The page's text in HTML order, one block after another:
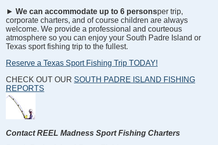
► We can accommodate up to 6 personsper trip,
corporate charters, and of course children are always
welcome. We provide a professional and courteous
atmosphere so you can enjoy your South Padre Island or
Texas sport fishing trip to the fullest.
Reserve a Texas Sport Fishing Trip TODAY!
CHECK OUT OUR SOUTH PADRE ISLAND FISHING
REPORTS
Contact REEL Madness Sport Fishing Charters